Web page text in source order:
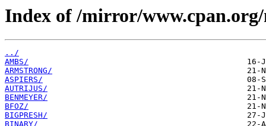
Index of /mirror/
../
AMBS/
ARMSTRONG/
ASPIERS/
AUTRIJUS/
BENMEYER/
BFOZ/
BIGPRESH/
BINARY/